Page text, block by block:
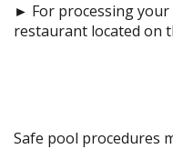
► For processing
restaurant located on
Safe pool procedures